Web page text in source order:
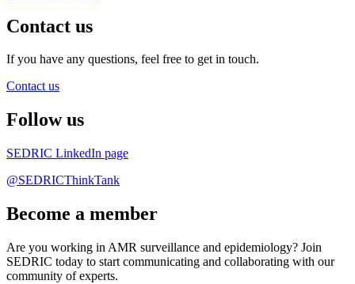
Contact us
If you have any questions, feel free to get in touch.
Contact us
Follow us
SEDRIC LinkedIn page
@SEDRICThinkTank
Become a member
Are you working in AMR surveillance and epidemiology? Join
SEDRIC today to start communicating and collaborating with our
community of experts.